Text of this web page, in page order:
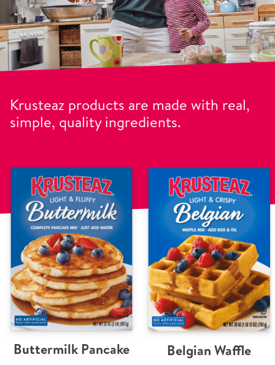
Krusteaz products are made with real,
simple, quality ingredients.
Buttermilk Pancake Belgian Waffle